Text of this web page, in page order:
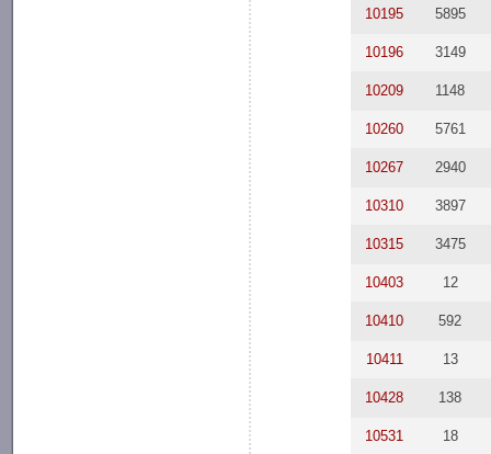
10195 5895
10196 3149
10209 1148
10260 5761
10267 2940
10310 3897
10315 3475
10403 12
10410 592
10411 13
10428 138
10531 18